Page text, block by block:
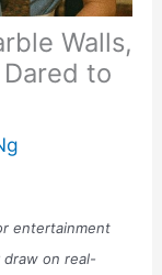
Walls,
to
entertainment
draw on real-